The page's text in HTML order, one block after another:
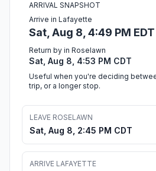
ARRIVAL SNAPSHOT
Arrive in Lafayette
Sat, Aug 8, 4:49 PM EDT
Return by in Roselawn
Sat, Aug 8, 4:53 PM CDT
Useful when you're deciding
trip, or a longer stop.
LEAVE ROSELAWN
Sat, Aug 8, 2:45 PM CDT
ARRIVE LAFAYETTE